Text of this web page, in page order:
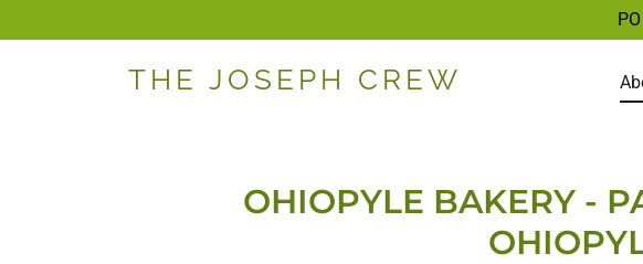
THE JOSEPH CREW
OHIOPYLE BAKERY -